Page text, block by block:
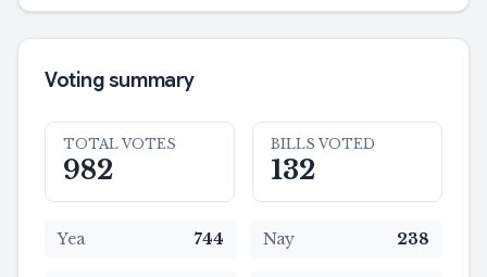
Voting summary
TOTAL VOTES
982
BILLS VOTED
132
Yea 744 Nay 238